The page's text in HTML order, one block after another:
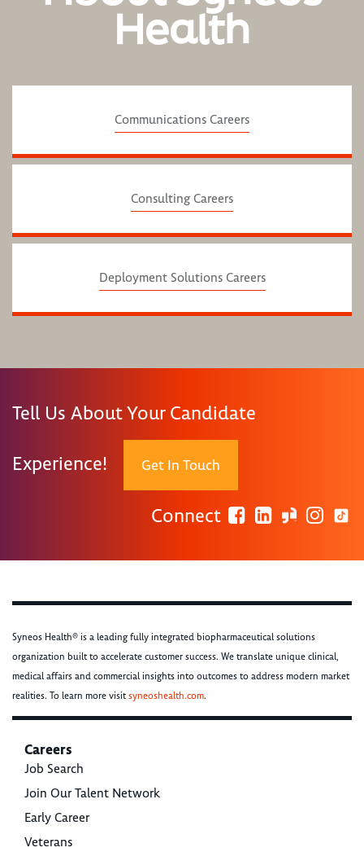
Health
Communications Careers
Consulting Careers
Deployment Solutions Careers
Tell Us About Your Candidate
Experience! Get In Touch
Connect
Syneos Health® is a leading fully integrated biopharmaceutical solutions
organization built to accelerate customer success. We translate unique clinical,
medical affairs and commercial insights into outcomes to address modern market
realities. To learn more visitsyneoshealth.com.
Careers
Job Search
Join Our Talent Network
Early Career
Veterans